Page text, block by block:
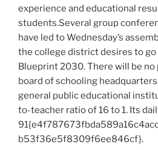
experience and educational
students.Several group
have led to Wednesday’s
the college district desires to go
Blueprint 2030. There will be
board of schooling
general public educational
to-teacher ratio of 16 to 1. Its
b53f36e5f8309f6ee846cf}.